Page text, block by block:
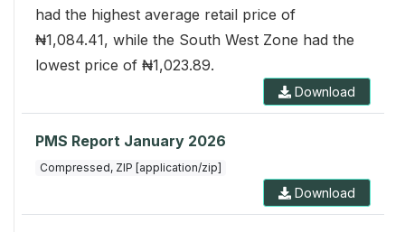
had the highest average retail price of
₦1,084.41, while the South West Zone had the
lowest price of ₦1,023.89.
Download
PMS Report January 2026
Compressed, ZIP [application/zip]
Download